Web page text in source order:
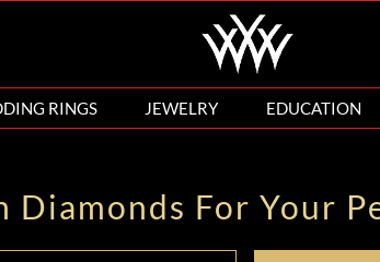
RINGS JEWELRY EDUCATION
Diamonds For Your